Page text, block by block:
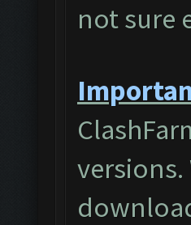
not sure
versions.